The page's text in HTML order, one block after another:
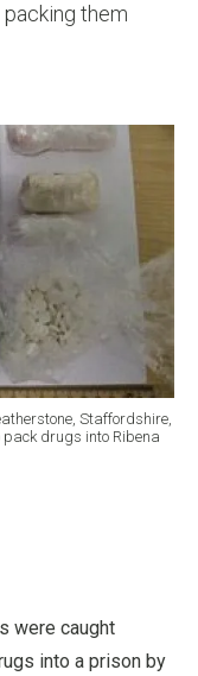
them
Staffordshire,
drugs into Ribena
were caught
into a prison by